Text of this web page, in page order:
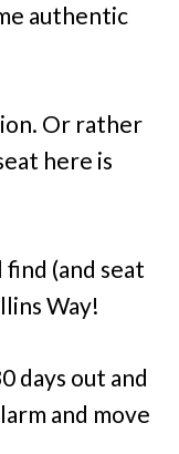
authentic
Or rather
here is
find (and seat
Way!
days out and
and move